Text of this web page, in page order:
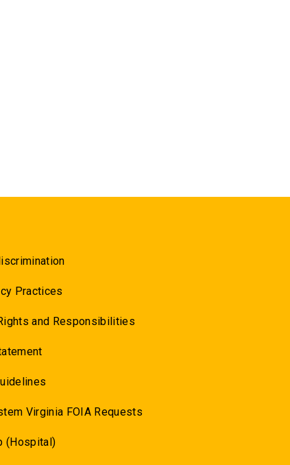
Practices
and Responsibilities
Virginia FOIA Requests
(Hospital)